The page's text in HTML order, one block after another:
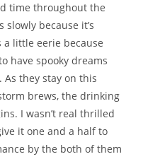
time throughout the
slowly because it’s
little eerie because
have spooky dreams
they stay on this
brews, the drinking
I wasn’t real thrilled
it one and a half to
by the both of them